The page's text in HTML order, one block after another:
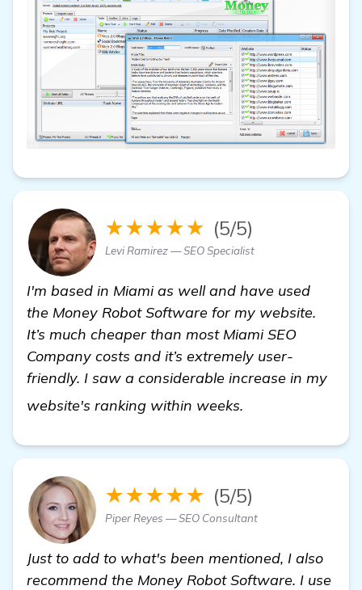
★★★★★ (5/5)
Levi Ramirez — SEO Specialist
I'm based in Miami as well and have used
the Money Robot Software for my website.
It’s much cheaper than most Miami SEO
Company costs and it’s extremely user-
friendly. I saw a considerable increase in my
website's ranking within weeks.
★★★★★ (5/5)
Piper Reyes — SEO Consultant
Just to add to what's been mentioned, I also
recommend the Money Robot Software. I use